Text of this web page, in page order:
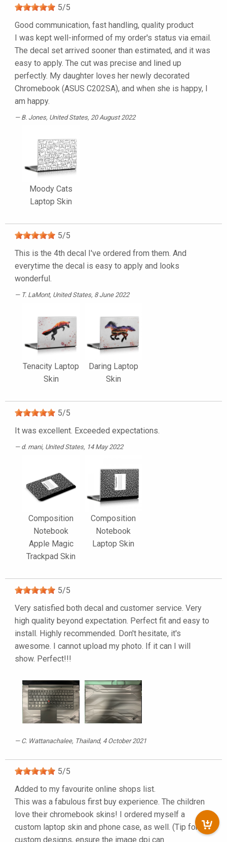
5/5
Good communication, fast handling, quality product
I was kept well-informed of my order's status via email.
The decal set arrived sooner than estimated, and it was
easy to apply. The cut was precise and lined up
perfectly. My daughter loves her newly decorated
Chromebook (ASUS C202SA), and when she is happy, I
am happy.
B. Jones, United States, 20 August 2022
Moody Cats
Laptop Skin
5/5
This is the 4th decal I've ordered from them. And
everytime the decal is easy to apply and looks
wonderful.
T. LaMont, United States, 8 June 2022
Tenacity Laptop
Skin
Daring Laptop
Skin
5/5
It was excellent. Exceeded expectations.
d. mani, United States, 14 May 2022
Composition
Notebook
Apple Magic
Trackpad Skin
Composition
Notebook
Laptop Skin
5/5
Very satisfied both decal and customer service. Very
high quality beyond expectation. Perfect fit and easy to
install. Highly recommended. Don't hesitate, it's
awesome. I cannot upload my photo. If it can I will
show. Perfect!!!
C. Wattanachalee, Thailand, 4 October 2021
5/5
Added to my favourite online shops list.
This was a fabulous first buy experience. The children
love their chromebook skins! I ordered myself a
custom laptop skin and phone case, as well. (Tip for
custom designs, ensure the image dpi can